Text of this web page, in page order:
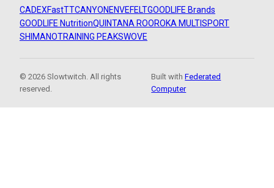
CADEXFastTTCANYON ENVEFELTGOODLIFE Brands
GOODLIFE NutritionQUINTANA ROOROKA MULTISPORT
SHIMANOTRAINING PEAKSWOVE
© 2026 Slowtwitch. All rights
reserved.
Built withFederated
Computer